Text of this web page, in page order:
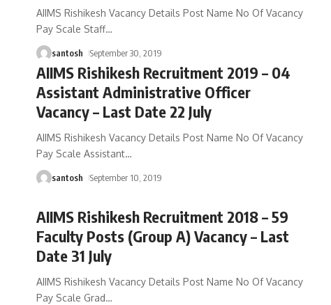
AIIMS Rishikesh Vacancy Details Post Name No Of Vacancy
Pay Scale Staff…
santosh September 30, 2019
AIIMS Rishikesh Recruitment 2019 – 04
Assistant Administrative Officer
Vacancy – Last Date 22 July
AIIMS Rishikesh Vacancy Details Post Name No Of Vacancy
Pay Scale Assistant…
santosh September 10, 2019
AIIMS Rishikesh Recruitment 2018 – 59
Faculty Posts (Group A) Vacancy – Last
Date 31 July
AIIMS Rishikesh Vacancy Details Post Name No Of Vacancy
Pay Scale Grad…